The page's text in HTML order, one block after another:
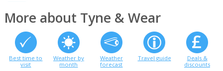
More about Tyne & Wear
Best time to
visit
Weather by
month
Weather
forecast
Travel guide
Deals &
discounts